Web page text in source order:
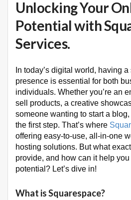
Unlocking Your
Potential with
Services.
In today’s digital world, having
presence is essential for both
individuals. Whether you’re an
sell products, a creative
someone wanting to start a
the first step. That’s where
offering easy-to-use, all-in-one
hosting solutions. But what
provide, and how can it help
potential? Let’s dive in!
What is Squarespace?